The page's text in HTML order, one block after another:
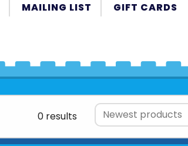
MAILING LIST GIFT CARDS
0 results